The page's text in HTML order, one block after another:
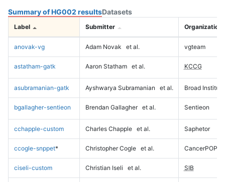
Summary of HG002 resultsDatasets
Label Submitter Organization
anovak-vg Adam Novak et al. vgteam
astatham-gatk Aaron Statham et al. KCCG
asubramanian-gatk Ayshwarya Subramanian et al. Broad Institute
bgallagher-sentieon Brendan Gallagher et al. Sentieon
cchapple-custom Charles Chapple et al. Saphetor
ccogle-snppet* Christopher Cogle et al. CancerPOP
ciseli-custom Christian Iseli et al. SIB